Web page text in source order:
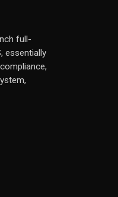
full-
essentially